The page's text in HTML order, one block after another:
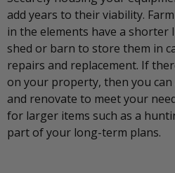
add years to their viability.
in the elements have a shorter
shed or barn to store them in
repairs and replacement. If
on your property, then you
and renovate to meet your
for larger items such as a
part of your long-term plans.